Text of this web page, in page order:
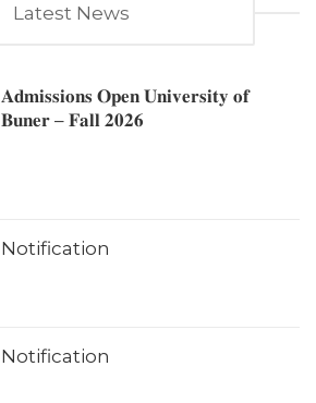
Latest News
𝐀𝐝𝐦𝐢𝐬𝐬𝐢𝐨𝐧𝐬 𝐎𝐩𝐞𝐧 𝐔𝐧𝐢𝐯𝐞𝐫𝐬𝐢𝐭𝐲 𝐨𝐟
𝐁𝐮𝐧𝐞𝐫 – 𝐅𝐚𝐥𝐥 𝟐𝟎𝟐𝟔
Notification
Notification